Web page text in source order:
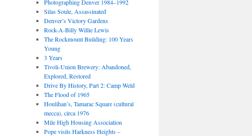
Photographing Denver 1984–1992
Silas Soule, Assassinated
Denver’s Victory Gardens
Rock-A-Billy Willie Lewis
The Rockmount Building: 100 Years
Young
3 Years
Tivoli-Union Brewery: Abandoned,
Explored, Restored
Drive By History, Part 2: Camp Weld
The Flood of 1965
Houlihan’s, Tamarac Square (cultural
mecca), circa 1976
Mile High Housing Association
Pope visits Harkness Heights –